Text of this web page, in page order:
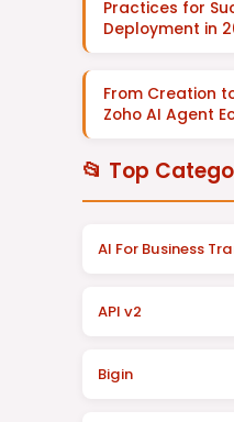
Practices for
Deployment in
From Creation
Zoho AI Agent
📂 Top
AI For Business
API v2
Bigin